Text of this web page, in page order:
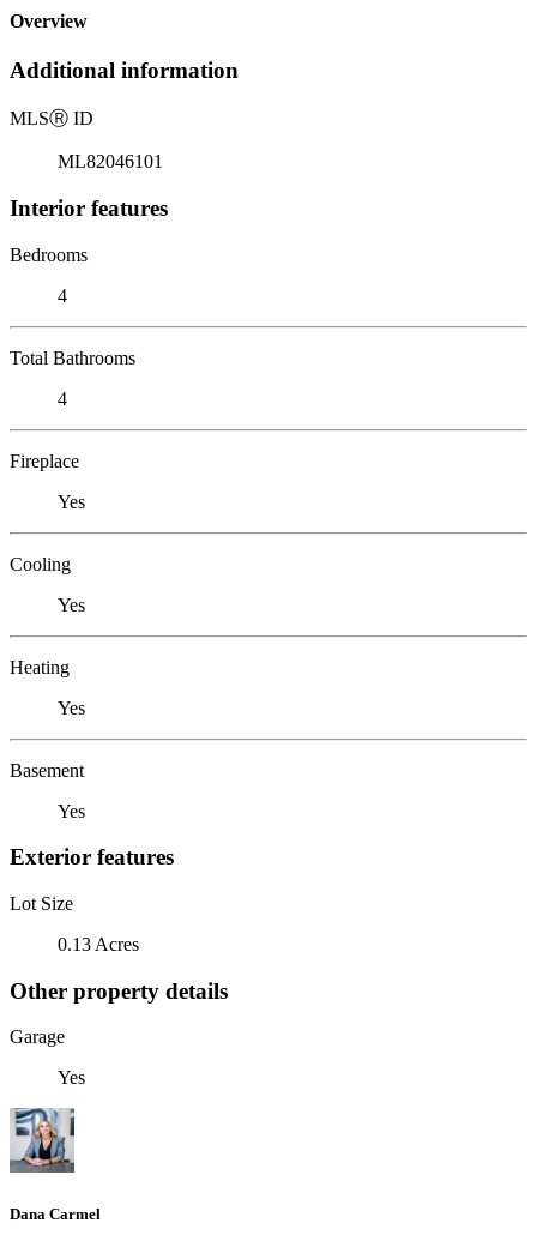
Overview
Additional information
MLSⓇ ID
ML82046101
Interior features
Bedrooms
4
Total Bathrooms
4
Fireplace
Yes
Cooling
Yes
Heating
Yes
Basement
Yes
Exterior features
Lot Size
0.13 Acres
Other property details
Garage
Yes
Dana Carmel